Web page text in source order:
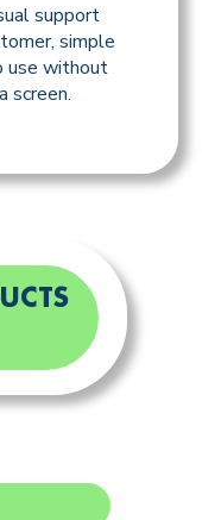
support
simple
use without
screen.